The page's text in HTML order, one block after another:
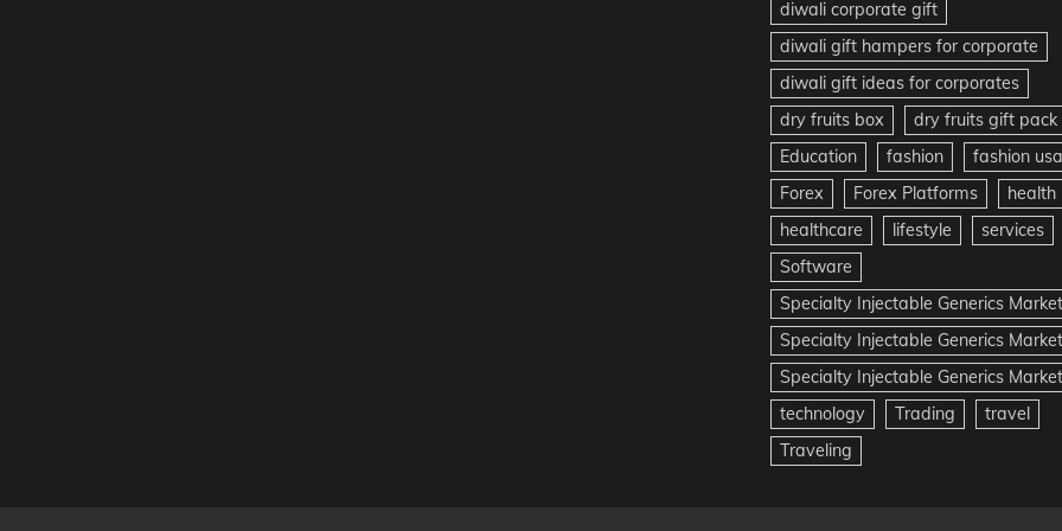
diwali corporate gift
diwali gift hampers for corporate
diwali gift ideas for corporates
dry fruits box
dry fruits gift pack
Education
fashion
fashion usa
Forex
Forex Platforms
health
healthcare
lifestyle
services
Software
Specialty Injectable Generics Market
Specialty Injectable Generics
Specialty Injectable Generics
technology
Trading
travel
Traveling